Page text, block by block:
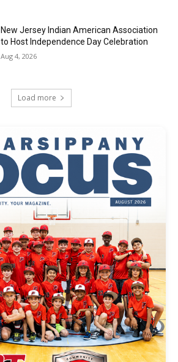
New Jersey Indian American Association
to Host Independence Day Celebration
Aug 4, 2026
Load more